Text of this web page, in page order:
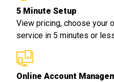
5 Minute Setup
View pricing, choose your
service in 5 minutes or
Online Account